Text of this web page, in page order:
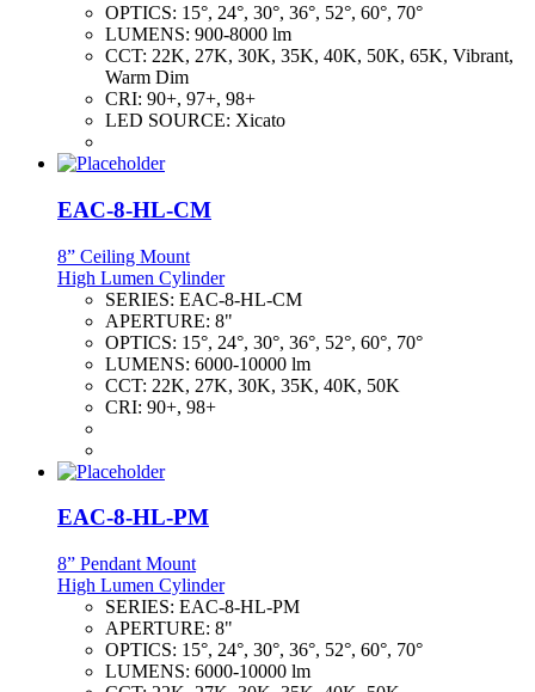
OPTICS: 15°, 24°, 30°, 36°, 52°, 60°, 70°
LUMENS: 900-8000 lm
CCT: 22K, 27K, 30K, 35K, 40K, 50K, 65K, Vibrant,
Warm Dim
CRI: 90+, 97+, 98+
LED SOURCE: Xicato
EAC-8-HL-CM
8” Ceiling Mount
High Lumen Cylinder
SERIES: EAC-8-HL-CM
APERTURE: 8"
OPTICS: 15°, 24°, 30°, 36°, 52°, 60°, 70°
LUMENS: 6000-10000 lm
CCT: 22K, 27K, 30K, 35K, 40K, 50K
CRI: 90+, 98+
EAC-8-HL-PM
8” Pendant Mount
High Lumen Cylinder
SERIES: EAC-8-HL-PM
APERTURE: 8"
OPTICS: 15°, 24°, 30°, 36°, 52°, 60°, 70°
LUMENS: 6000-10000 lm